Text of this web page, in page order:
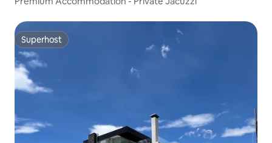
Superhost
Superhost